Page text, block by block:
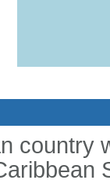
country